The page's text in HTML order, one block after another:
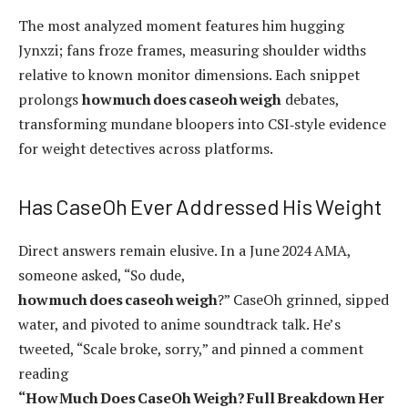
The most analyzed moment features him hugging
Jynxzi; fans froze frames, measuring shoulder widths
relative to known monitor dimensions. Each snippet
prolongshow much does caseoh weigh debates,
transforming mundane bloopers into CSI‑style evidence
for weight detectives across platforms.
Has CaseOh Ever Addressed His Weight
Direct answers remain elusive. In a June 2024 AMA,
someone asked, “So dude,
how much does caseoh weigh?” CaseOh grinned, sipped
water, and pivoted to anime soundtrack talk. He’s
tweeted, “Scale broke, sorry,” and pinned a comment
reading
“How Much Does CaseOh Weigh? Full Breakdown Her